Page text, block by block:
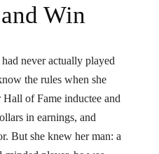
Win
never actually played
the rules when she
of Fame inductee and
in earnings, and
But she knew her man: a